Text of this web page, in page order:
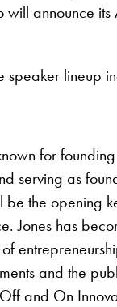
will announce
speaker lineup
for founding
serving as
be the opening
Jones has
and the
and On